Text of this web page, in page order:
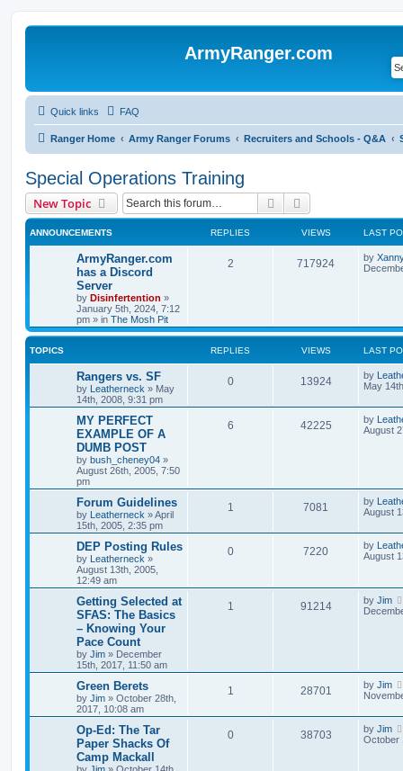
ArmyRanger.com
Quick links FAQ
Ranger Home Army Ranger Forums Recruiters and Schools - Q&A
Special Operations Training
New Topic Search
ANNOUNCEMENTS REPLIES VIEWS LAST
ArmyRanger.com
has a Discord
Server
by Disinfertention »
January 5th, 2024, 7:12
pm » in The Mosh Pit
2 717924 by
TOPICS REPLIES VIEWS LAST
Rangers vs. SF
by Leatherneck » May
14th, 2008, 9:31 pm
0 13924 by
May
MY PERFECT
EXAMPLE OF A
DUMB POST
by bush_cheney04 »
August 26th, 2005, 7:50
pm
6 42225 by
August
Forum Guidelines
by Leatherneck »April
15th, 2005, 2:35 pm
1 7081 by
August
DEP Posting Rules
by Leatherneck »
August 13th, 2005,
12:49 am
0 7220 by
August
Getting Selected at
SFAS: The Basics
– Knowing Your
Pace Count
by Jim » December
15th, 2017, 11:50 am
1 91214 by Jim
Green Berets
by Jim » October 28th,
2017, 10:08 am
1 28701 by Jim
Op-Ed: The Tar
Paper Shacks Of
Camp Mackall
0 38703 by Jim
October